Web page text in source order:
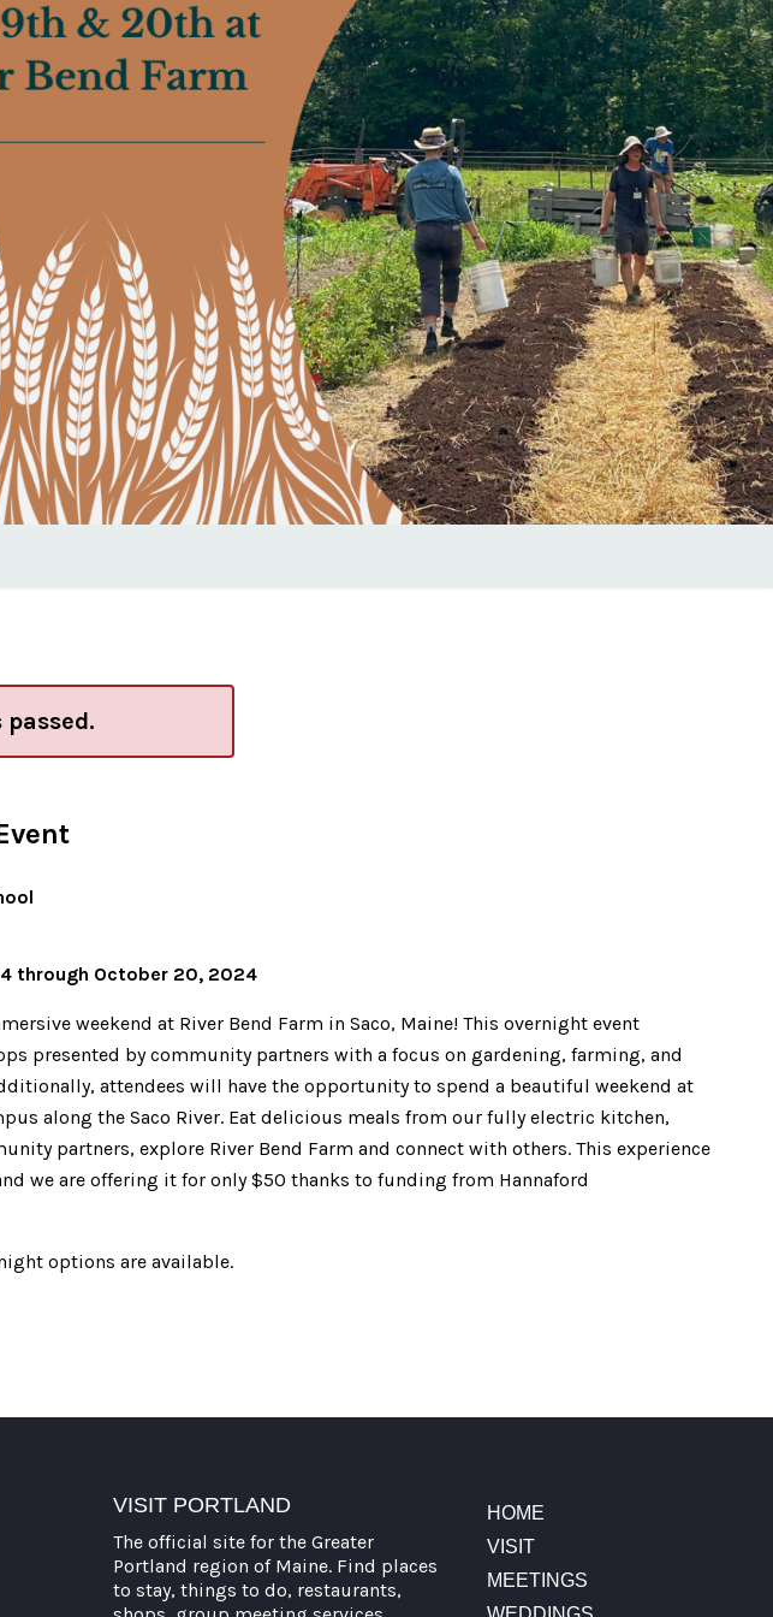
through October 20, 2024
weekend at River Bend Farm in Saco, Maine! This overnight event
presented by community partners with a focus on gardening, farming, and
attendees will have the opportunity to spend a beautiful weekend at
along the Saco River. Eat delicious meals from our fully electric kitchen,
partners, explore River Bend Farm and connect with others. This experience
we are offering it for only $50 thanks to funding from Hannaford
options are available.
VISIT PORTLAND
The official site for the Greater
Portland region of Maine. Find places
to stay, things to do, restaurants,
HOME
VISIT
MEETINGS